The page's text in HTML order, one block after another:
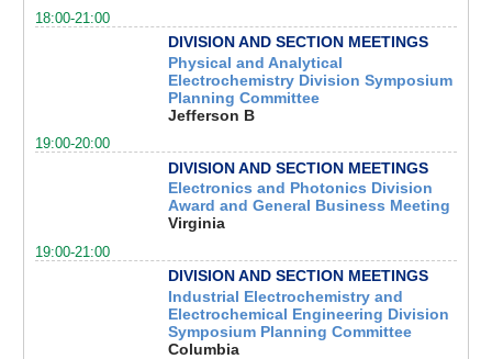
18:00-21:00
DIVISION AND SECTION MEETINGS
Physical and Analytical
Electrochemistry Division Symposium
Planning Committee
Jefferson B
19:00-20:00
DIVISION AND SECTION MEETINGS
Electronics and Photonics Division
Award and General Business Meeting
Virginia
19:00-21:00
DIVISION AND SECTION MEETINGS
Industrial Electrochemistry and
Electrochemical Engineering Division
Symposium Planning Committee
Columbia